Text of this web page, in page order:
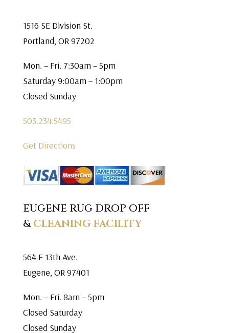
1516 SE Division St.
Portland, OR 97202
Mon. – Fri. 7:30am – 5pm
Saturday 9:00am – 1:00pm
Closed Sunday
503.234.5495
Get Directions
EUGENE RUG DROP OFF
&CLEANING FACILITY
564 E 13th Ave.
Eugene, OR 97401
Mon. – Fri. 8am – 5pm
Closed Saturday
Closed Sunday